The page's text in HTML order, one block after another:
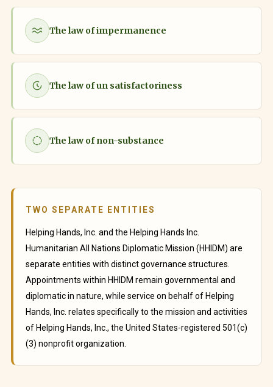
The law of impermanence
The law of un satisfactoriness
The law of non-substance
TWO SEPARATE ENTITIES
Helping Hands, Inc. and the Helping Hands Inc.
Humanitarian All Nations Diplomatic Mission (HHIDM) are
separate entities with distinct governance structures.
Appointments within HHIDM remain governmental and
diplomatic in nature, while service on behalf of Helping
Hands, Inc. relates specifically to the mission and activities
of Helping Hands, Inc., the United States-registered 501(c)
(3) nonprofit organization.